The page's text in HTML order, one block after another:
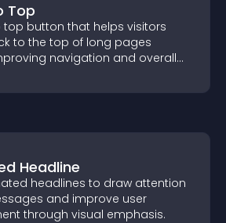
Top
top button that helps visitors
to the top of long pages
navigation and overall
Headline
headlines to draw attention
and improve user
through visual emphasis.